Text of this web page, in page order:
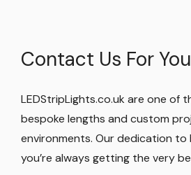
Contact Us For
LEDStripLights.co.uk are one of
bespoke lengths and custom
environments. Our dedication
you’re always getting the very